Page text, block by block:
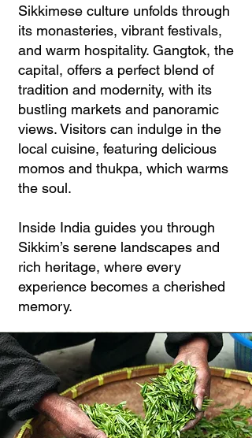
Sikkimese culture unfolds through
its monasteries, vibrant festivals,
and warm hospitality. Gangtok, the
capital, offers a perfect blend of
tradition and modernity, with its
bustling markets and panoramic
views. Visitors can indulge in the
local cuisine, featuring delicious
momos and thukpa, which warms
the soul.
Inside India guides you through
Sikkim’s serene landscapes and
rich heritage, where every
experience becomes a cherished
memory.